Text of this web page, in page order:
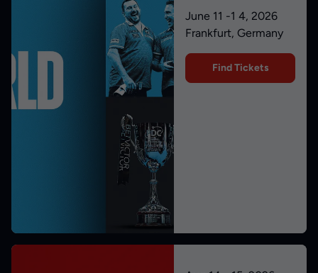
June 11 -1 4, 2026
Frankfurt, Germany
Find Tickets